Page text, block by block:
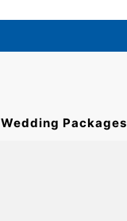
Wedding Packages